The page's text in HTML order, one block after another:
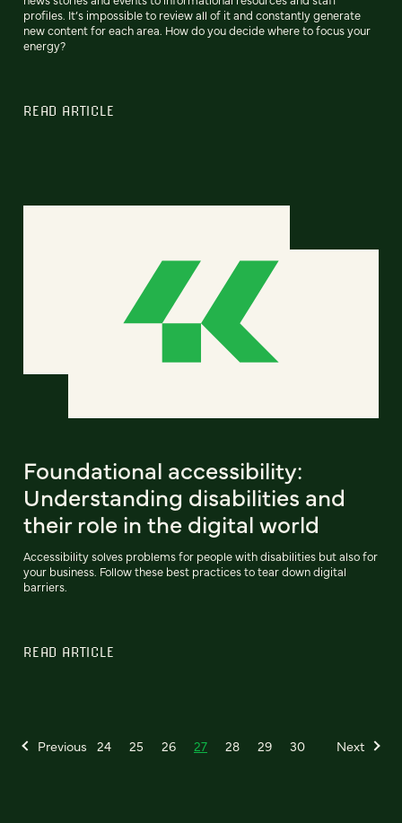
profiles. It’s impossible to review all of it and constantly generate
new content for each area. How do you decide where to focus your
energy?
READ ARTICLE
Foundational accessibility:
Understanding disabilities and
their role in the digital world
Accessibility solves problems for people with disabilities but also for
your business. Follow these best practices to tear down digital
barriers.
READ ARTICLE
Previous 24 25 26 27 28 29 30 Next